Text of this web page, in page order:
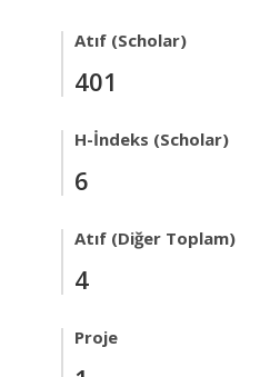
Atıf (Scholar)
401
H-İndeks (Scholar)
6
Atıf (Diğer Toplam)
4
Proje